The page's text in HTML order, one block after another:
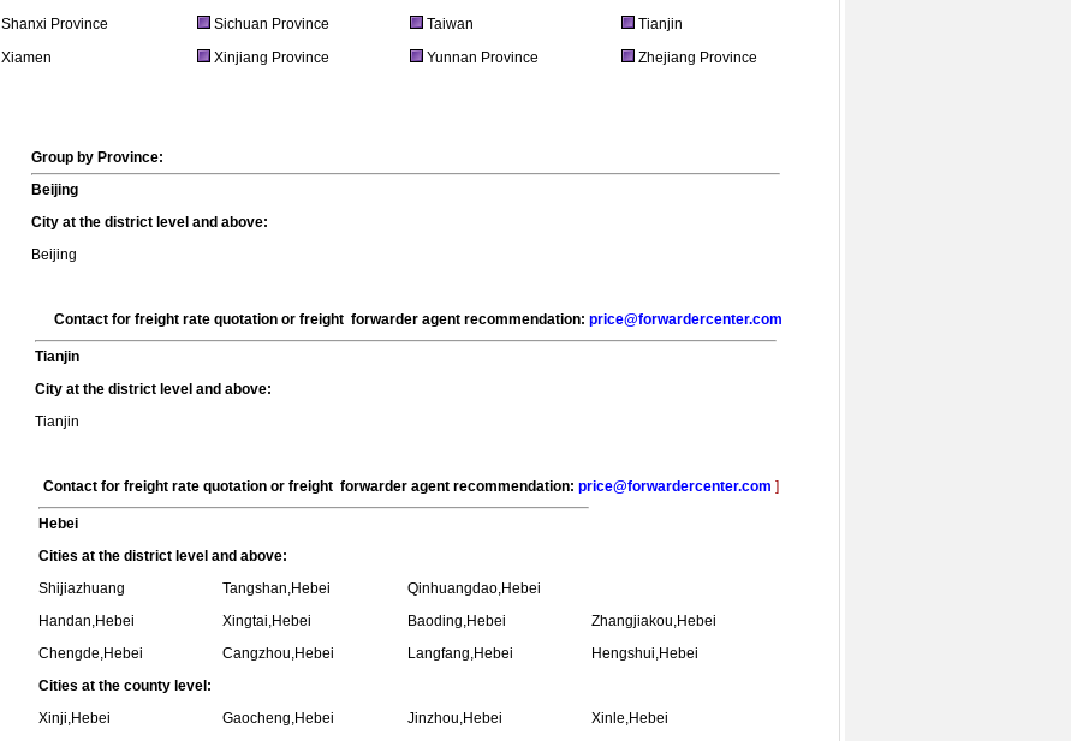
Shanxi Province
Sichuan Province Taiwan
Tianjin
Xiamen
Xinjiang Province Yunnan Province Zhejiang Province
Group by Province:
Beijing
City at the district level and above:
Beijing
Contact for freight rate quotation or freight forwarder agent recommendation:price@forwardercenter.com
Tianjin
City at the district level and above:
Tianjin
Contact for freight rate quotation or freight forwarder agent recommendation:price@forwardercenter.com ]
Hebei
Cities at the district level and above:
Shijiazhuang
Tangshan,Hebei
Qinhuangdao,Hebei
Handan,Hebei
Xingtai,Hebei Baoding,Hebei
Zhangjiakou,Hebei
Chengde,Hebei
Cangzhou,Hebei Langfang,Hebei
Hengshui,Hebei
Cities at the county level:
Xinji,Hebei
Gaocheng,Hebei Jinzhou,Hebei
Xinle,Hebei